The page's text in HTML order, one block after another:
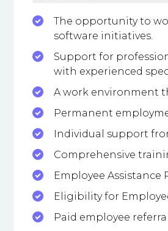
The opportunity to
software initiatives.
Support for
with experienced
A work environment
Permanent
Individual support
Comprehensive
Employee
Eligibility for
Paid employee